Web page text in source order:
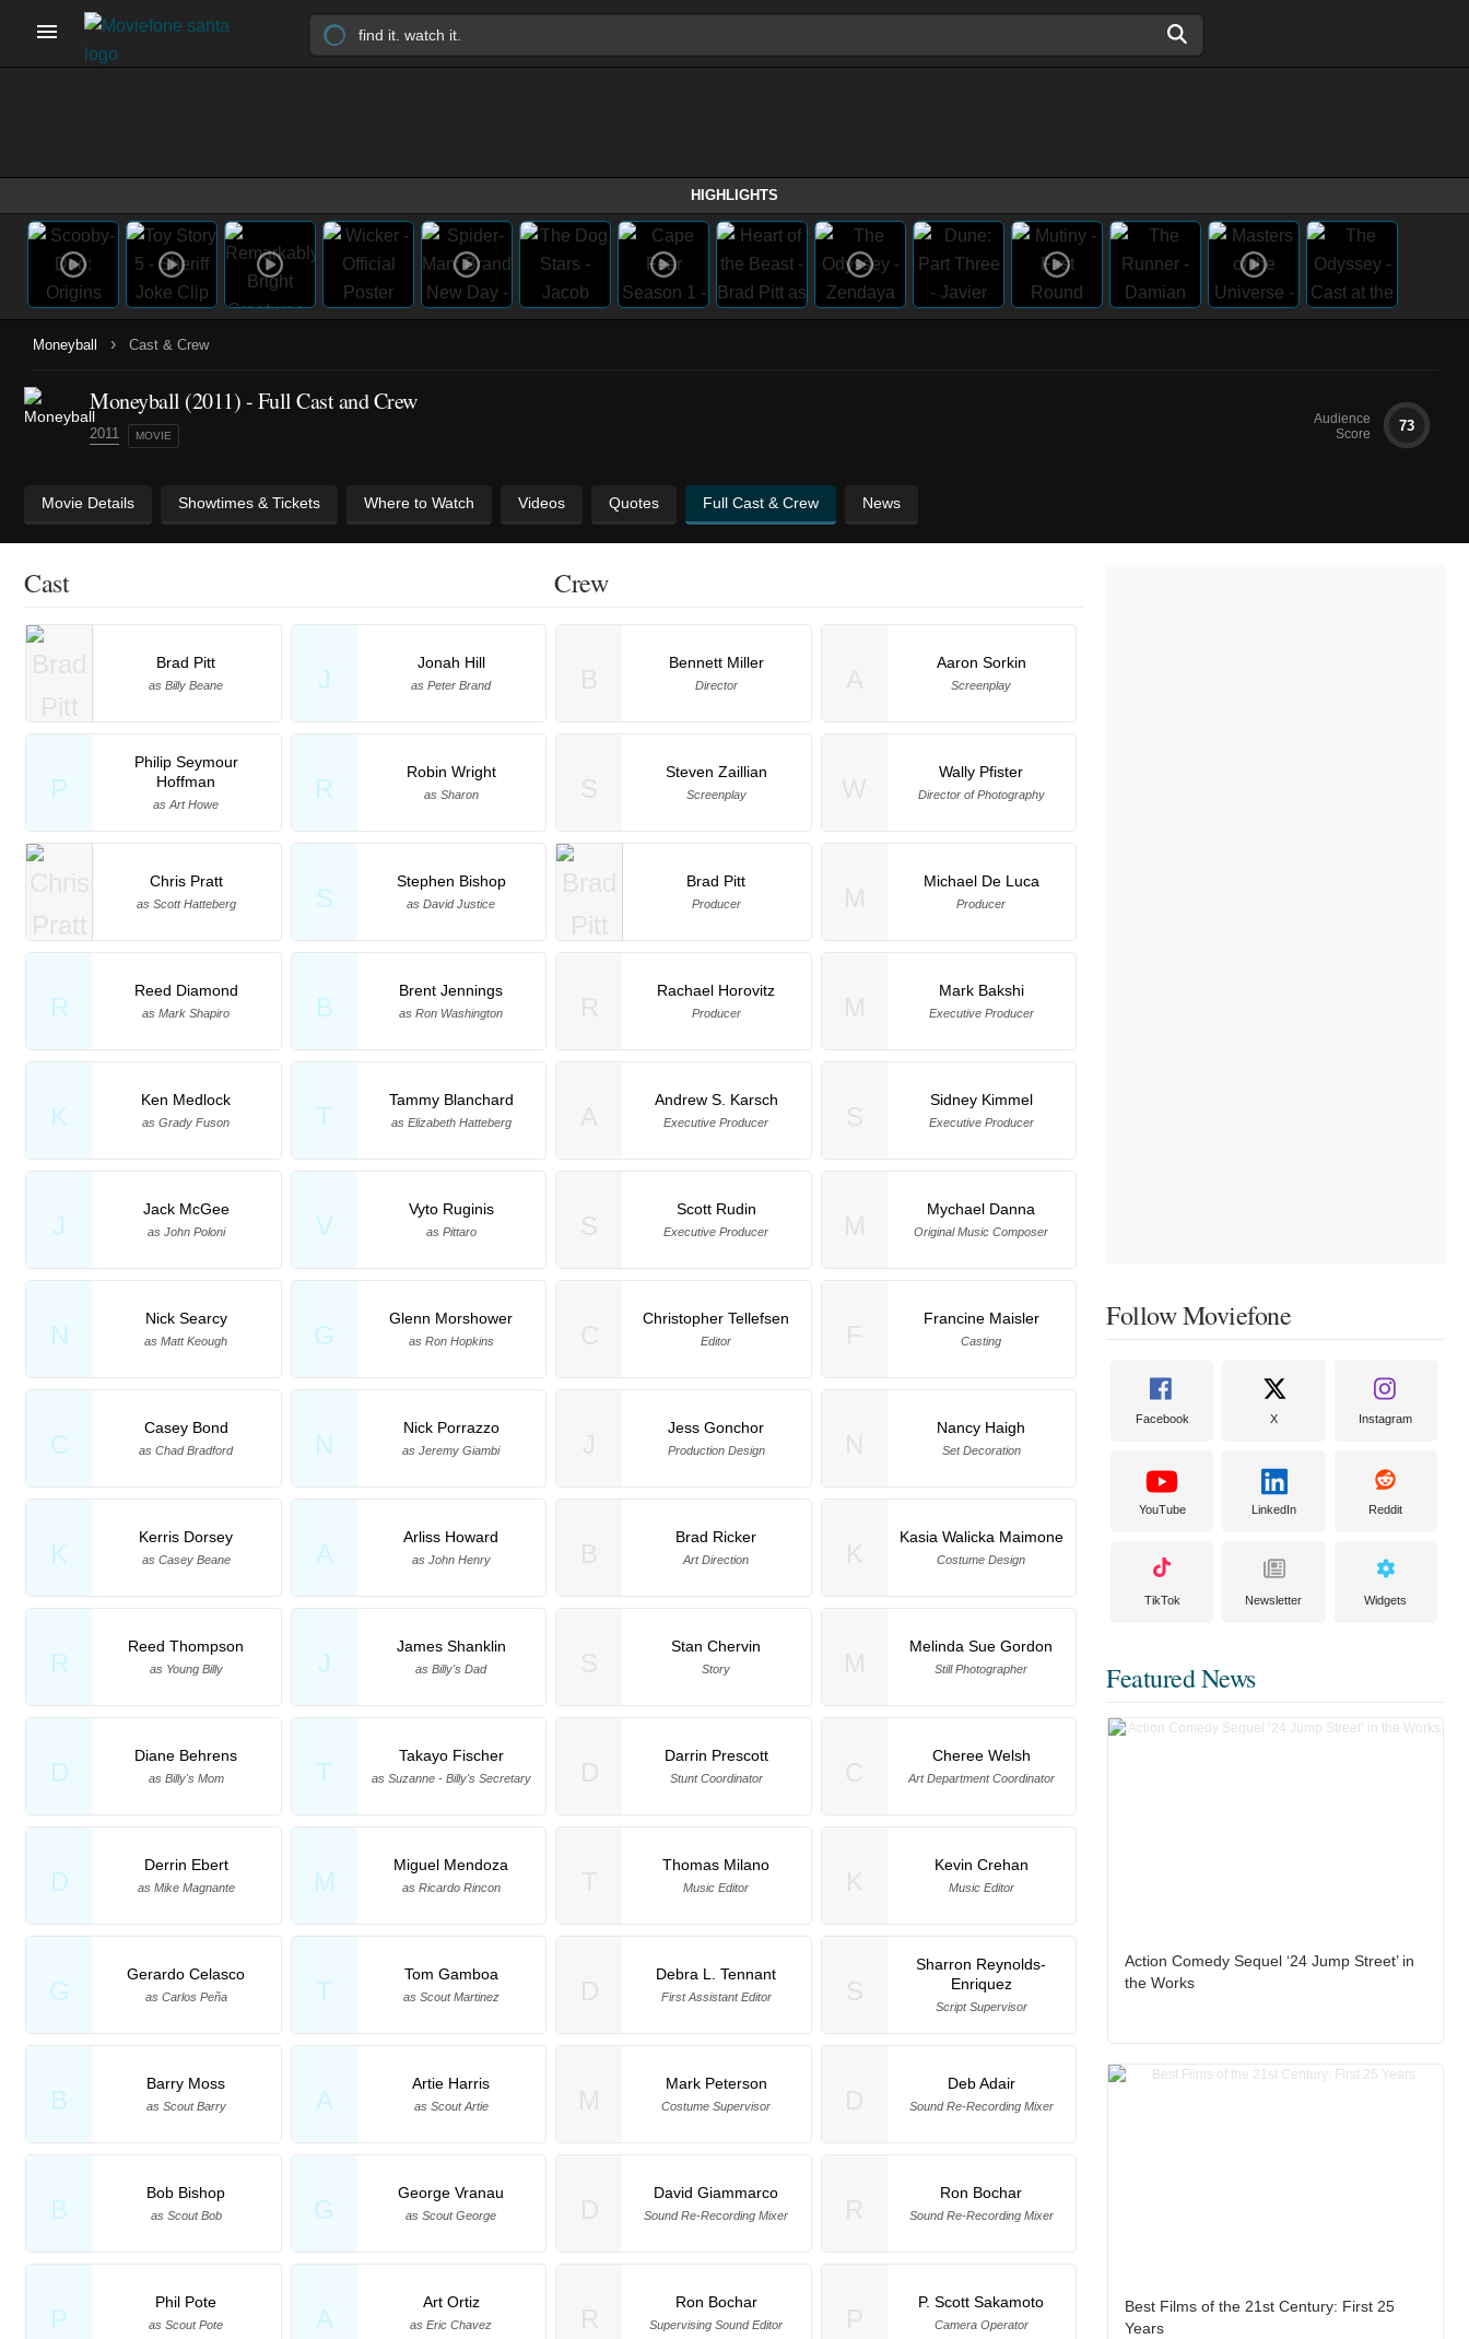
HIGHLIGHTS
Moneyball › Cast & Crew
Moneyball (2011) - Full Cast and Crew
2011 MOVIE
Audience
Score
73
Movie Details Showtimes & Tickets Where to Watch Videos Quotes Full Cast & Crew News
Cast
Brad Pitt
as Billy Beane J
Jonah Hill
as Peter Brand
P
Philip Seymour
Hoffman
as Art Howe
R
Robin Wright
as Sharon
Chris Pratt
as Scott Hatteberg S
Stephen Bishop
as David Justice
R
Reed Diamond
as Mark Shapiro B
Brent Jennings
as Ron Washington
K
Ken Medlock
as Grady Fuson T
Tammy Blanchard
as Elizabeth Hatteberg
J
Jack McGee
as John Poloni V
Vyto Ruginis
as Pittaro
N
Nick Searcy
as Matt Keough G
Glenn Morshower
as Ron Hopkins
C
Casey Bond
as Chad Bradford N
Nick Porrazzo
as Jeremy Giambi
K
Kerris Dorsey
as Casey Beane A
Arliss Howard
as John Henry
R
Reed Thompson
as Young Billy J
James Shanklin
as Billy's Dad
D
Diane Behrens
as Billy's Mom T
Takayo Fischer
as Suzanne - Billy's Secretary
D
Derrin Ebert
as Mike Magnante M
Miguel Mendoza
as Ricardo Rincon
G
Gerardo Celasco
as Carlos Peña T
Tom Gamboa
as Scout Martinez
B
Barry Moss
as Scout Barry A
Artie Harris
as Scout Artie
B
Bob Bishop
as Scout Bob G
George Vranau
as Scout George
P
Phil Pote
as Scout Pote A
Art Ortiz
as Eric Chavez
Crew
Bennett Miller
Director
Aaron Sorkin
Screenplay
Steven Zaillian
Screenplay
Wally Pfister
Director of Photography
Brad Pitt
Producer
Michael De Luca
Producer
Rachael Horovitz
Producer
Mark Bakshi
Executive Producer
Andrew S. Karsch
Executive Producer
Sidney Kimmel
Executive Producer
Scott Rudin
Executive Producer
Mychael Danna
Original Music Composer
Christopher Tellefsen
Editor
Francine Maisler
Casting
Jess Gonchor
Production Design
Nancy Haigh
Set Decoration
Brad Ricker
Art Direction
Kasia Walicka Maimone
Costume Design
Stan Chervin
Story
Melinda Sue Gordon
Still Photographer
Darrin Prescott
Stunt Coordinator
Cheree Welsh
Art Department Coordinator
Thomas Milano
Music Editor
Kevin Crehan
Music Editor
Debra L. Tennant
First Assistant Editor
Sharron Reynolds-
Enriquez
Script Supervisor
Mark Peterson
Costume Supervisor
Deb Adair
Sound Re-Recording Mixer
David Giammarco
Sound Re-Recording Mixer
Ron Bochar
Sound Re-Recording Mixer
Ron Bochar
Supervising Sound Editor
P. Scott Sakamoto
Camera Operator
Follow Moviefone
Facebook X Instagram
YouTube LinkedIn Reddit
TikTok Newsletter Widgets
Featured News
Action Comedy Sequel ‘24 Jump Street’ in
the Works
Best Films of the 21st Century: First 25
Years